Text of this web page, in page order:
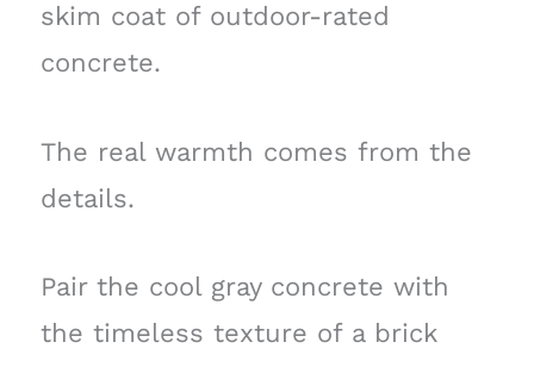
skim coat of outdoor-rated
concrete.
The real warmth comes from the
details.
Pair the cool gray concrete with
the timeless texture of a brick